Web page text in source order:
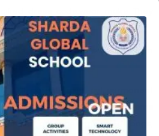
or floaters etc.
be worn with the school uniform
with sports shoes.
I-XII, parents must put permanent
name and grade on the items
and all other belongings i.e. (bags,